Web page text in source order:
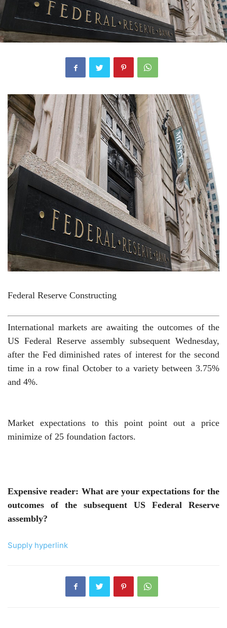
Federal Reserve Constructing
International markets are awaiting the outcomes of the
US Federal Reserve assembly subsequent Wednesday,
after the Fed diminished rates of interest for the second
time in a row final October to a variety between 3.75%
and 4%.
Market expectations to this point point out a price
minimize of 25 foundation factors.
Expensive reader: What are your expectations for the
outcomes of the subsequent US Federal Reserve
assembly?
Supply hyperlink